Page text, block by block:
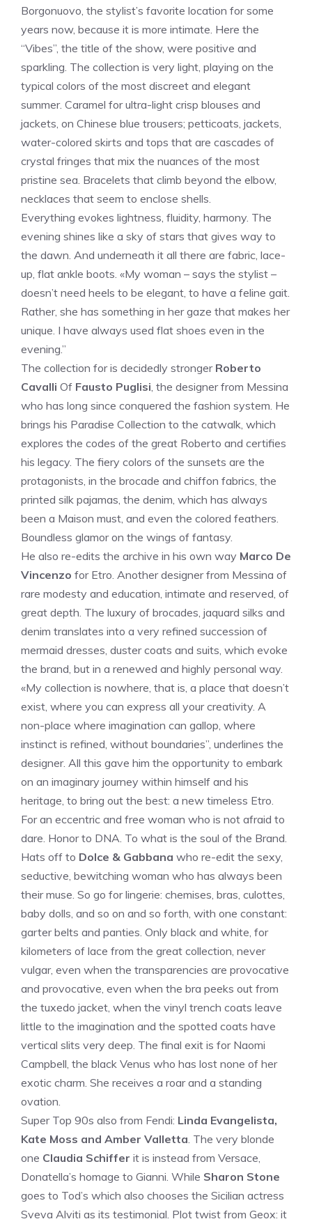
Borgonuovo, the stylist’s favorite location for some
years now, because it is more intimate. Here the
“Vibes”, the title of the show, were positive and
sparkling. The collection is very light, playing on the
typical colors of the most discreet and elegant
summer. Caramel for ultra-light crisp blouses and
jackets, on Chinese blue trousers; petticoats, jackets,
water-colored skirts and tops that are cascades of
crystal fringes that mix the nuances of the most
pristine sea. Bracelets that climb beyond the elbow,
necklaces that seem to enclose shells.
Everything evokes lightness, fluidity, harmony. The
evening shines like a sky of stars that gives way to
the dawn. And underneath it all there are fabric, lace-
up, flat ankle boots. «My woman – says the stylist –
doesn’t need heels to be elegant, to have a feline gait.
Rather, she has something in her gaze that makes her
unique. I have always used flat shoes even in the
evening.”
The collection for is decidedly stronger Roberto
Cavalli Of Fausto Puglisi , the designer from Messina
who has long since conquered the fashion system. He
brings his Paradise Collection to the catwalk, which
explores the codes of the great Roberto and certifies
his legacy. The fiery colors of the sunsets are the
protagonists, in the brocade and chiffon fabrics, the
printed silk pajamas, the denim, which has always
been a Maison must, and even the colored feathers.
Boundless glamor on the wings of fantasy.
He also re-edits the archive in his own way Marco De
Vincenzo for Etro. Another designer from Messina of
rare modesty and education, intimate and reserved, of
great depth. The luxury of brocades, jaquard silks and
denim translates into a very refined succession of
mermaid dresses, duster coats and suits, which evoke
the brand, but in a renewed and highly personal way.
«My collection is nowhere, that is, a place that doesn’t
exist, where you can express all your creativity. A
non-place where imagination can gallop, where
instinct is refined, without boundaries”, underlines the
designer. All this gave him the opportunity to embark
on an imaginary journey within himself and his
heritage, to bring out the best: a new timeless Etro.
For an eccentric and free woman who is not afraid to
dare. Honor to DNA. To what is the soul of the Brand.
Hats off to Dolce & Gabbana who re-edit the sexy,
seductive, bewitching woman who has always been
their muse. So go for lingerie: chemises, bras, culottes,
baby dolls, and so on and so forth, with one constant:
garter belts and panties. Only black and white, for
kilometers of lace from the great collection, never
vulgar, even when the transparencies are provocative
and provocative, even when the bra peeks out from
the tuxedo jacket, when the vinyl trench coats leave
little to the imagination and the spotted coats have
vertical slits very deep. The final exit is for Naomi
Campbell, the black Venus who has lost none of her
exotic charm. She receives a roar and a standing
ovation.
Super Top 90s also from Fendi: Linda Evangelista,
Kate Moss and Amber Valletta . The very blonde
one Claudia Schiffer it is instead from Versace,
Donatella’s homage to Gianni. While Sharon Stone
goes to Tod’s which also chooses the Sicilian actress
Sveva Alviti as its testimonial. Plot twist from Geox: it